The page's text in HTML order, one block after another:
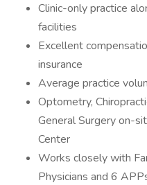
Clinic-only practice
facilities
Excellent
insurance
Average practice
Optometry,
General Surgery on-
Center
Works closely with
Physicians and 6